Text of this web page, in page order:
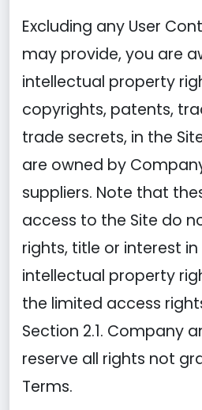
Excluding any User
may provide, you are
intellectual property
copyrights, patents,
trade secrets, in the
are owned by
suppliers. Note that
access to the Site do
rights, title or interest
intellectual property
the limited access
Section 2.1. Company
reserve all rights not
Terms.